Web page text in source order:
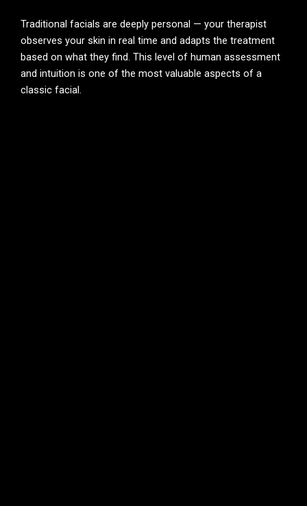
Traditional facials are deeply personal — your therapist
observes your skin in real time and adapts the treatment
based on what they find. This level of human assessment
and intuition is one of the most valuable aspects of a
classic facial.